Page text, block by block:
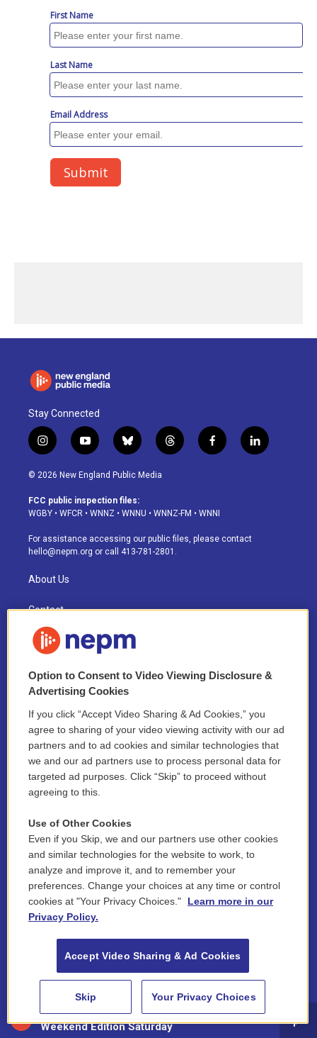
88.5 NEPM
Weekend Edition Saturday
Stay Connected
i
n
s
a
g
a
m
y
o
u
u
b
b
l
u
s
k
t
h
d
f
a
o
k
l
i
© 2026 New England Public Media
FCC public inspection files:
WGBY • WFCR • WNNZ • WNNU • WNNZ-FM • WNNI
For assistance accessing our public files, please contact
hello@nepm.org or call 413-781-2801.
About Us
Contact
Newsletter Sign-up
Careers
Board of Directors
Public Information
Support Us
Volunteer
Contest Rules
Funder Disclosure Policy
FAQ
2021 License Renewal
Option to Consent to Video Viewing Disclosure &
Advertising Cookies
If you click “Accept Video Sharing & Ad Cookies,” you
agree to sharing of your video viewing activity with our ad
partners and to ad cookies and similar technologies that
we and our ad partners use to process personal data for
targeted ad purposes. Click “Skip” to proceed without
agreeing to this.
Use of Other Cookies
Even if you Skip, we and our partners use other cookies
and similar technologies for the website to work, to
analyze and improve it, and to remember your
preferences. Change your choices at any time or control
cookies at "Your Privacy Choices."
Learn more in our
Privacy Policy.
Accept Video Sharing & Ad Cookies
Skip Your Privacy Choices